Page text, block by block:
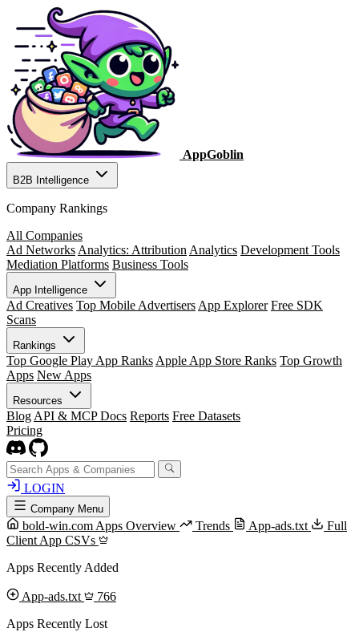
AppGoblin
B2B Intelligence
Company Rankings
All Companies
Ad Networks Analytics: Attribution Analytics Development Tools
Mediation Platforms Business Tools
App Intelligence
Ad Creatives Top Mobile Advertisers App Explorer Free SDK
Scans
Rankings
Top Google Play App Ranks Apple App Store Ranks Top Growth
Apps New Apps
Resources
Blog API & MCP Docs Reports Free Datasets
Pricing
LOGIN
Company Menu
bold-win.com Apps Overview Trends App-ads.txt
Full
Client App CSVs
Apps Recently Added
App-ads.txt
766
Apps Recently Lost